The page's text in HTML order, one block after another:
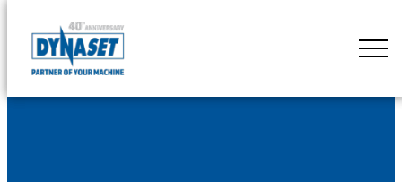
content
DYNASET